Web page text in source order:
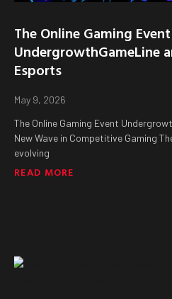
The Online Gaming Event
UndergrowthGameLine
Esports
May 9, 2026
The Online Gaming Event
New Wave in Competitive Gaming
evolving
READ MORE